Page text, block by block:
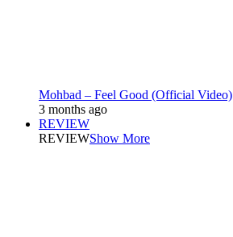
Mohbad – Feel Good (Official Video)
3 months ago
REVIEW
REVIEWShow More